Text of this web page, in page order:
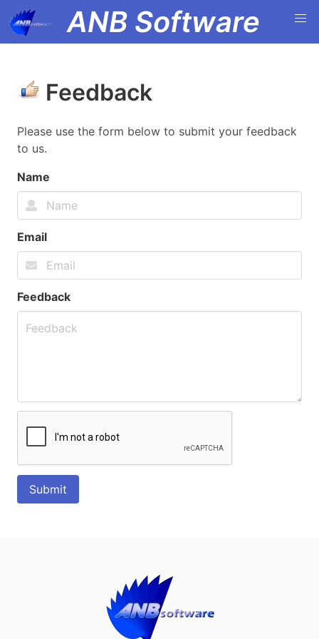
ANB Software
Feedback
Please use the form below to submit your feedback
to us.
Name
Email
Feedback
Submit